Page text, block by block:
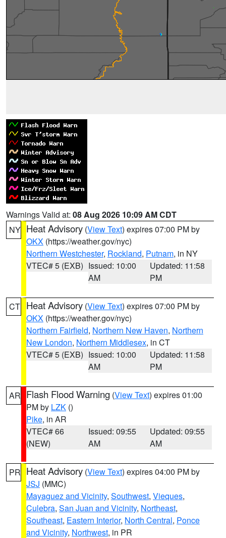
Warnings Valid at: 08 Aug 2026 10:09 AM CDT
NY Heat Advisory (View Text) expires 07:00 PM by
OKX (https://weather.gov/nyc)
Northern Westchester, Rockland, Putnam, in NY
VTEC# 5 (EXB) Issued: 10:00
AM
Updated: 11:58
PM
CT Heat Advisory (View Text) expires 07:00 PM by
OKX (https://weather.gov/nyc)
Northern Fairfield, Northern New Haven, Northern
New London, Northern Middlesex, in CT
VTEC# 5 (EXB) Issued: 10:00
AM
Updated: 11:58
PM
AR Flash Flood Warning (View Text) expires 01:00
PM by LZK ()
Pike, in AR
VTEC# 66
(NEW)
Issued: 09:55
AM
Updated: 09:55
AM
PR Heat Advisory (View Text) expires 04:00 PM by
JSJ (MMC)
Mayaguez and Vicinity, Southwest, Vieques,
Culebra, San Juan and Vicinity, Northeast,
Southeast, Eastern Interior, North Central, Ponce
and Vicinity, Northwest, in PR